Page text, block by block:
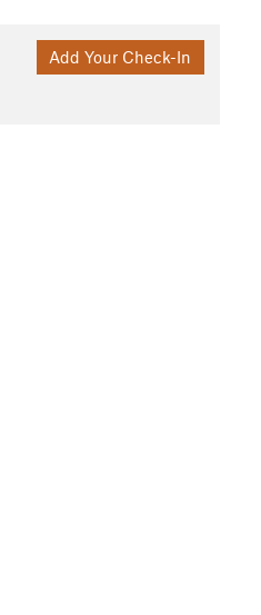
Add Your Check-In